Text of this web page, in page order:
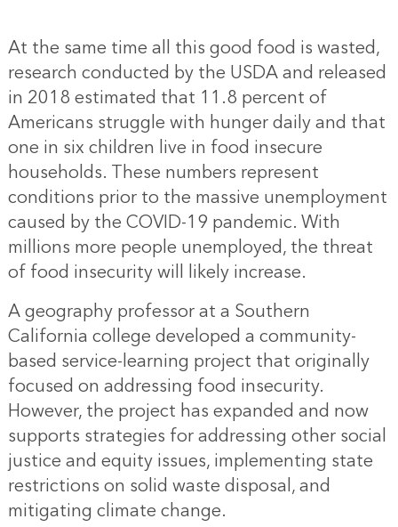
At the same time all this good food is wasted,
research conducted by the USDA and released
in 2018 estimated that 11.8 percent of
Americans struggle with hunger daily and that
one in six children live in food insecure
households. These numbers represent
conditions prior to the massive unemployment
caused by the COVID-19 pandemic. With
millions more people unemployed, the threat
of food insecurity will likely increase.
A geography professor at a Southern
California college developed a community-
based service-learning project that originally
focused on addressing food insecurity.
However, the project has expanded and now
supports strategies for addressing other social
justice and equity issues, implementing state
restrictions on solid waste disposal, and
mitigating climate change.